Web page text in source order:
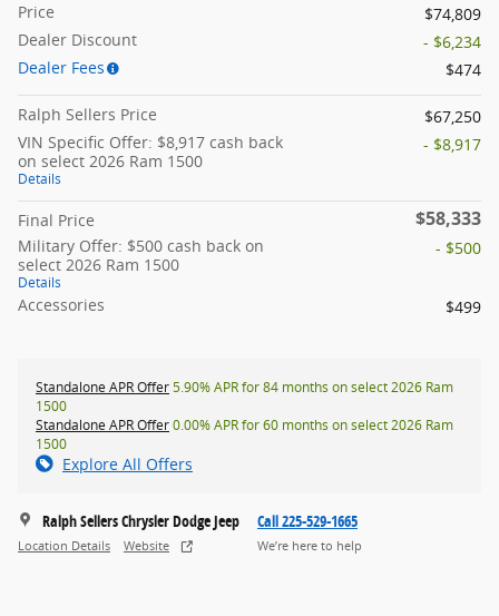
Price
$74,809
Dealer Discount
- $6,234
Dealer Fees
$474
Ralph Sellers Price
$67,250
VIN Specific Offer: $8,917 cash back
on select 2026 Ram 1500
Details
- $8,917
Final Price $58,333
Military Offer: $500 cash back on
select 2026 Ram 1500
Details
- $500
Accessories $499
Standalone APR Offer5.90% APR for 84 months on select 2026 Ram
1500
Standalone APR Offer0.00% APR for 60 months on select 2026 Ram
1500
Explore All Offers
Ralph Sellers Chrysler Dodge Jeep
Location Details Website
Call 225-529-1665
We’re here to help